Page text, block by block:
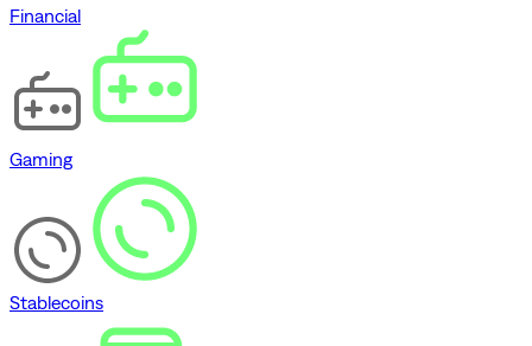
Financial
Gaming
Stablecoins